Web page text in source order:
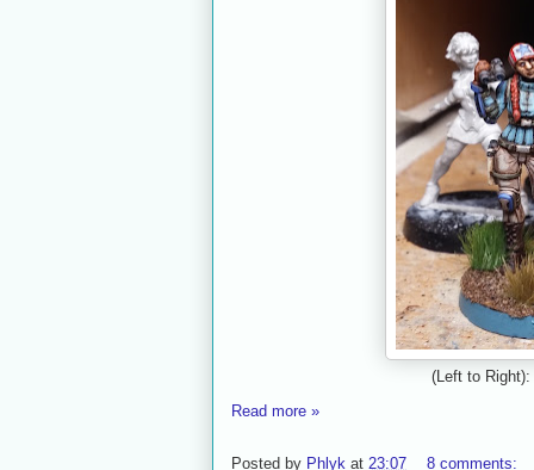
(Left to
Read more »
Posted by Phlyk at 23:07 8 comments: